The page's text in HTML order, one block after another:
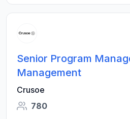
Senior Program
Management
Crusoe
780